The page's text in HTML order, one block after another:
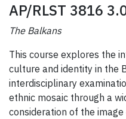
AP/RLST 3816
The Balkans
This course explores the
culture and identity in the
interdisciplinary
ethnic mosaic through a
consideration of the